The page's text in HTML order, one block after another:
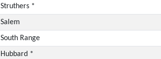
Struthers *
Salem
South Range
Hubbard *